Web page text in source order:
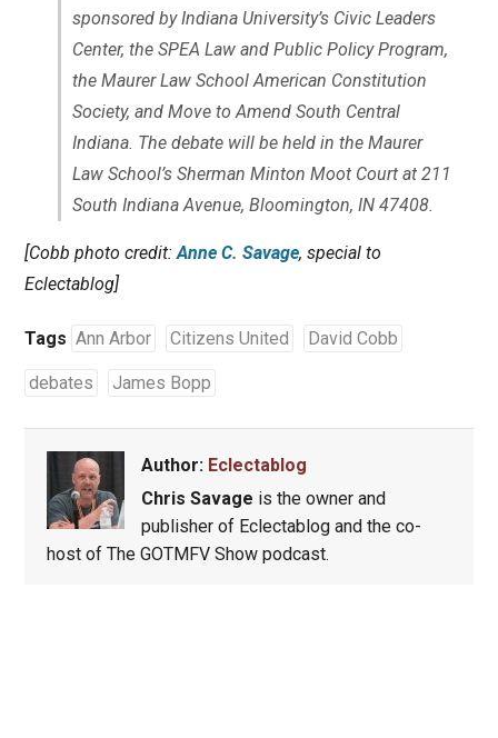
sponsored by Indiana University’s Civic Leaders
Center, the SPEA Law and Public Policy Program,
the Maurer Law School American Constitution
Society, and Move to Amend South Central
Indiana. The debate will be held in the Maurer
Law School’s Sherman Minton Moot Court at 211
South Indiana Avenue, Bloomington, IN 47408.
[Cobb photo credit:Anne C. Savage, special to
Eclectablog]
Tags Ann Arbor Citizens United David Cobb
debates James Bopp
Author: Eclectablog
Chris Savage is the owner and
publisher of Eclectablog and the co-
host of The GOTMFV Show podcast.